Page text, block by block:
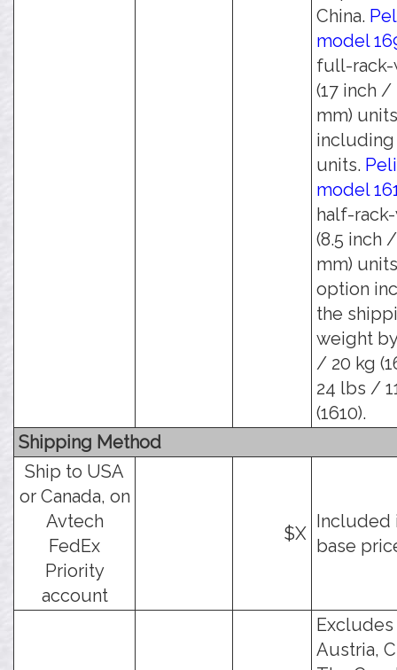
China.
model
full-
(17 inch /
mm)
including
units.
model
half-
(8.5 inch
mm)
option
the
weight
/ 20 kg
24 lbs /
(1610).
Shipping Method
Ship to USA
or Canada, on
Avtech
FedEx
Priority
account
$X
Included
base
Excludes
Austria,